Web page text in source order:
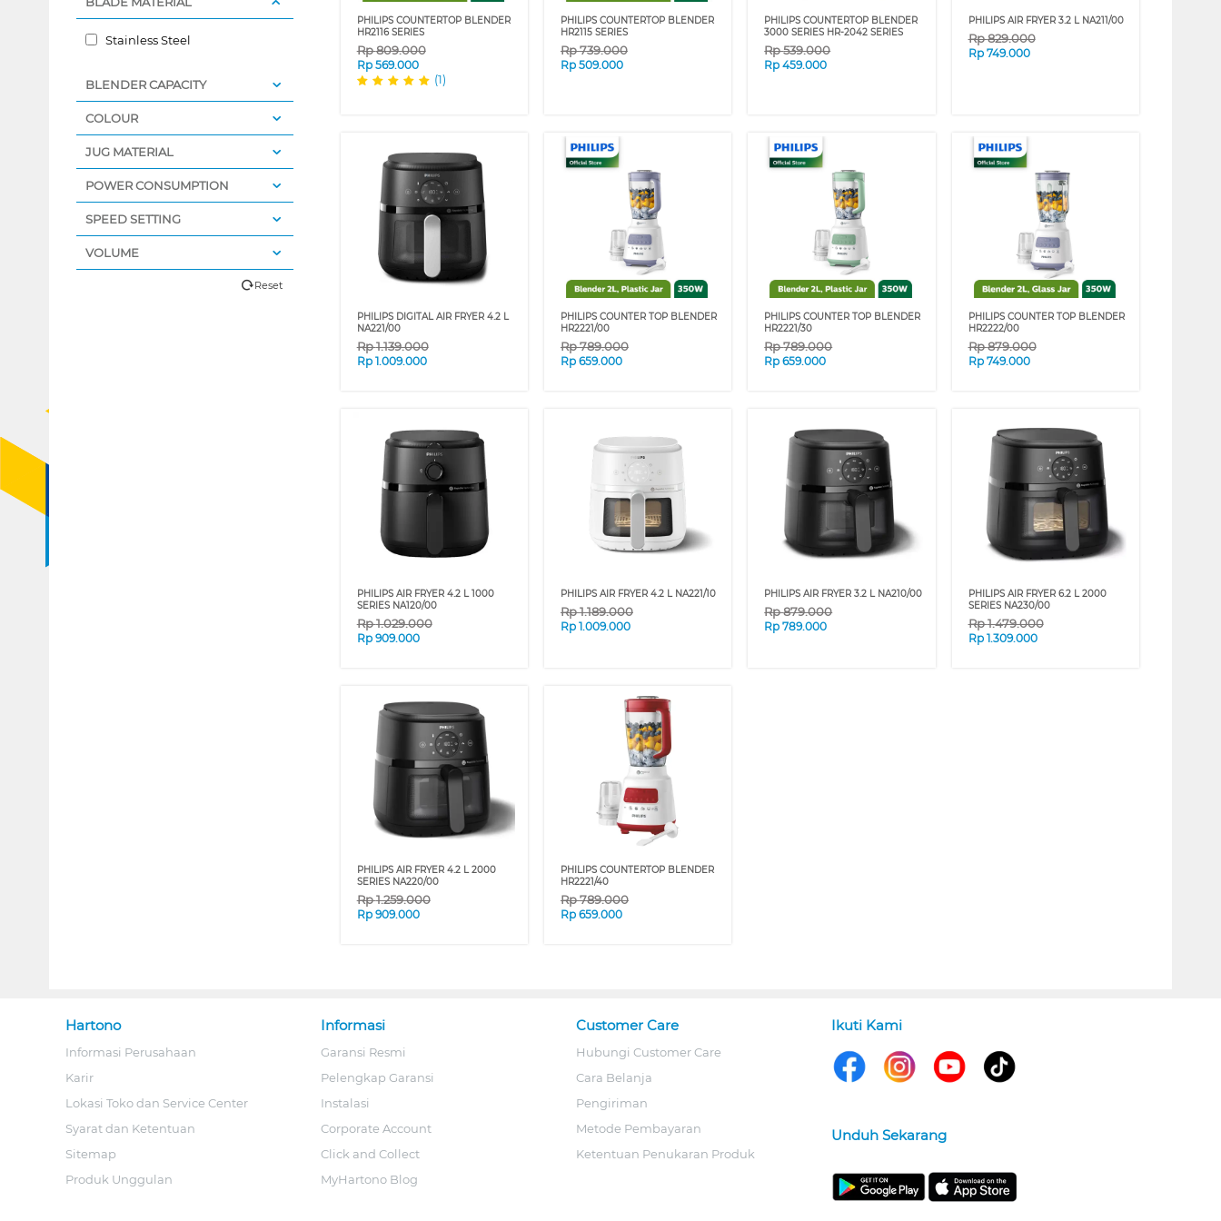
Stainless Steel
BLENDER CAPACITY
COLOUR
JUG MATERIAL
POWER CONSUMPTION
SPEED SETTING
VOLUME
Reset
PHILIPS COUNTERTOP BLENDER
HR2116 SERIES
Rp809.000
Rp 569.000
(1)
PHILIPS COUNTERTOP BLENDER
HR2115 SERIES
Rp739.000
Rp 509.000
PHILIPS COUNTERTOP BLENDER
3000 SERIES HR-2042 SERIES
Rp539.000
Rp459.000
PHILIPS AIR FRYER 3.2 L NA211/00
Rp829.000
Rp 749.000
PHILIPS DIGITAL AIR FRYER 4.2 L
NA221/00
Rp1.139.000
Rp 1.009.000
PHILIPS COUNTER TOP BLENDER
HR2221/00
Rp789.000
Rp 659.000
PHILIPS COUNTER TOP BLENDER
HR2221/30
Rp789.000
Rp659.000
PHILIPS COUNTER TOP BLENDER
HR2222/00
Rp879.000
Rp 749.000
PHILIPS AIR FRYER 4.2 L 1000
SERIES NA120/00
Rp1.029.000
Rp 909.000
PHILIPS AIR FRYER 4.2 L NA221/10
Rp1.189.000
Rp 1.009.000
PHILIPS AIR FRYER 3.2 L NA210/00
Rp879.000
Rp789.000
PHILIPS AIR FRYER 6.2 L 2000
SERIES NA230/00
Rp1.479.000
Rp 1.309.000
PHILIPS AIR FRYER 4.2 L 2000
SERIES NA220/00
Rp1.259.000
Rp 909.000
PHILIPS COUNTERTOP BLENDER
HR2221/40
Rp789.000
Rp 659.000
Hartono
Informasi Perusahaan
Karir
Lokasi Toko dan Service Center
Syarat dan Ketentuan
Sitemap
Produk Unggulan
Informasi
Garansi Resmi
Pelengkap Garansi
Instalasi
Corporate Account
Click and Collect
MyHartono Blog
Customer Care
Hubungi Customer Care
Cara Belanja
Pengiriman
Metode Pembayaran
Ketentuan Penukaran Produk
Ikuti Kami
Unduh Sekarang